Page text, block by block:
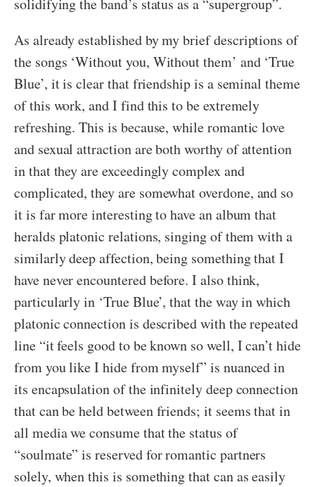
solidifying the band’s status as a “supergroup”.
As already established by my brief descriptions of
the songs ‘Without you, Without them’ and ‘True
Blue’, it is clear that friendship is a seminal theme
of this work, and I find this to be extremely
refreshing. This is because, while romantic love
and sexual attraction are both worthy of attention
in that they are exceedingly complex and
complicated, they are somewhat overdone, and so
it is far more interesting to have an album that
heralds platonic relations, singing of them with a
similarly deep affection, being something that I
have never encountered before. I also think,
particularly in ‘True Blue’, that the way in which
platonic connection is described with the repeated
line “it feels good to be known so well, I can’t hide
from you like I hide from myself” is nuanced in
its encapsulation of the infinitely deep connection
that can be held between friends; it seems that in
all media we consume that the status of
“soulmate” is reserved for romantic partners
solely, when this is something that can as easily